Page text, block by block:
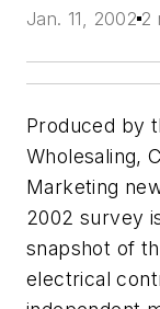
Jan. 11, 2002 2
Produced by
Wholesaling,
Marketing
2002 survey
snapshot of
electrical